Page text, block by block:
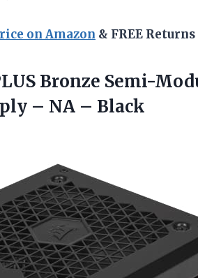
on Amazon & FREE Returns
Bronze Semi-
– NA – Black